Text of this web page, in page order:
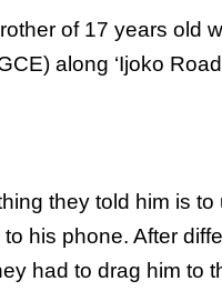
of 17 years old
along ‘Ijoko
they told him is
his phone. After
had to drag him to